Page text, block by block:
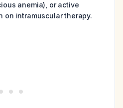
anemia), or active
on intramuscular therapy.